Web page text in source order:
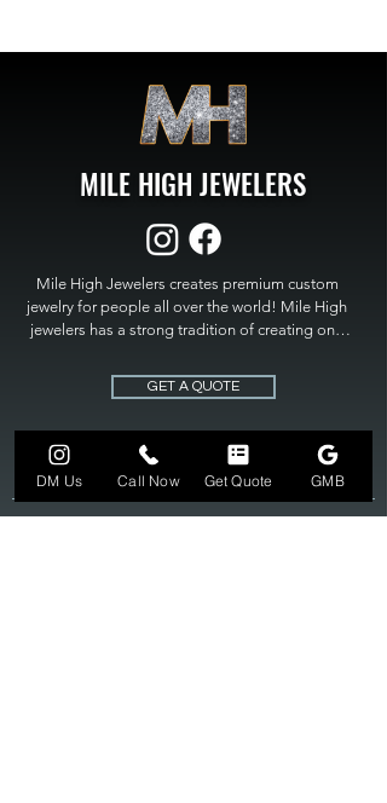
MILE HIGH JEWELERS
Mile High Jewelers creates premium custom
jewelry for people all over the world! Mile High
jewelers has a strong tradition of creating one
High Jewelers constantly strives for perfection
and excellence in fine custom jewelry. Mile High
bring visions into reality, so stop dreaming and
bring it to life at
MILE HIGH JEWELERS.
GET A QUOTE
DM Us Call Now Get Quote GMB